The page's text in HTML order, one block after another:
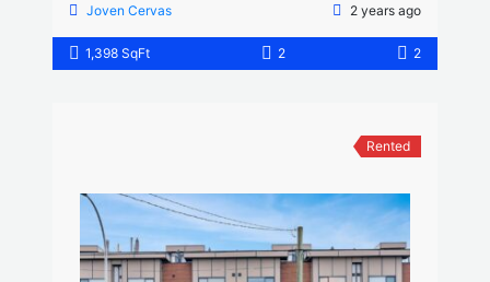
Joven Cervas
2 years ago
1,398 SqFt 2 2
Rented